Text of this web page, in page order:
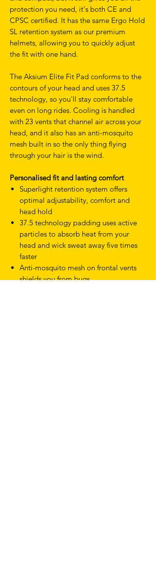
protection you need, it's both CE and
CPSC certified. It has the same Ergo Hold
SL retention system as our premium
helmets, allowing you to quickly adjust
the fit with one hand.
The Aksium Elite Fit Pad conforms to the
contours of your head and uses 37.5
technology, so you'll stay comfortable
even on long rides. Cooling is handled
with 23 vents that channel air across your
head, and it also has an anti-mosquito
mesh built in so the only thing flying
through your hair is the wind.
Personalised fit and lasting comfort
Superlight retention system offers
optimal adjustability, comfort and
head hold
37.5 technology padding uses active
particles to absorb heat from your
head and wick sweat away five times
faster
Anti-mosquito mesh on frontal vents
shields you from bugs